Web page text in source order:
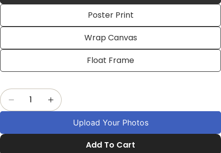
Poster Print
Wrap Canvas
Float Frame
Quantity
Decrease Quantity For Custom Swimming
Increase Quantity For Custom
Upload Your Photos
Add To Cart
Facebook
X Pinterest
The fields marked * are required.
Send Question